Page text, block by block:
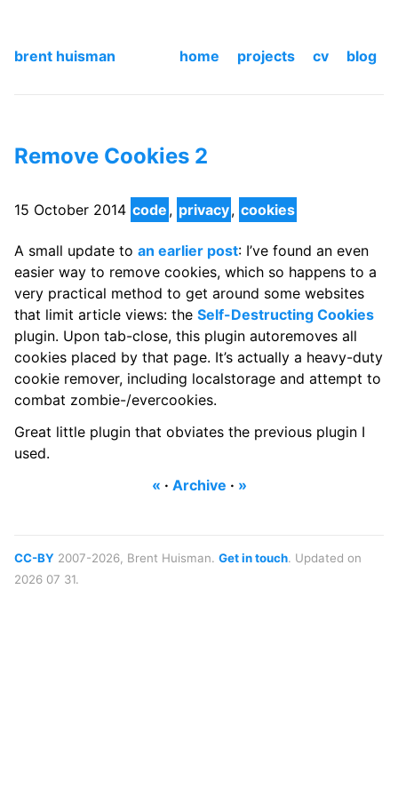
brent huisman home projects cv blog
Remove Cookies 2
15 October 2014 code , privacy, cookies
A small update to an earlier post: I’ve found an even
easier way to remove cookies, which so happens to a
very practical method to get around some websites
that limit article views: the Self-Destructing Cookies
plugin. Upon tab-close, this plugin autoremoves all
cookies placed by that page. It’s actually a heavy-duty
cookie remover, including localstorage and attempt to
combat zombie-/evercookies.
Great little plugin that obviates the previous plugin I
used.
« · Archive · »
CC-BY 2007-2026, Brent Huisman. Get in touch. Updated on
2026 07 31.